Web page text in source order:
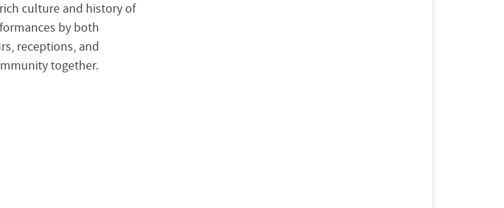
culture and history of
by both
receptions, and
together.